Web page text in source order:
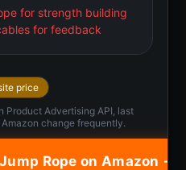
for strength building
for feedback
price
Product Advertising API, last
change frequently.
Rope on Amazon →